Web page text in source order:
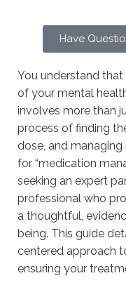
Have
You understand
of your mental
involves more than
process of finding
dose, and
for “medication
seeking an expert
professional who
a thoughtful,
being. This guide
centered approach
ensuring your